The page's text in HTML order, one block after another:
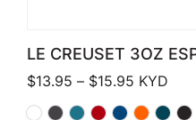
LE CREUSET 3OZ
$13.95 – $15.95 Price
KYD